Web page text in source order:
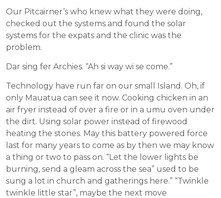
Our Pitcairner’s who knew what they were doing,
checked out the systems and found the solar
systems for the expats and the clinic was the
problem.
Dar sing fer Archies. “Ah si way wi se come.”
Technology have run far on our small Island. Oh, if
only Mauatua can see it now. Cooking chicken in an
air fryer instead of over a fire or in a umu oven under
the dirt. Using solar power instead of firewood
heating the stones. May this battery powered force
last for many years to come as by then we may know
a thing or two to pass on. “Let the lower lights be
burning, send a gleam across the sea” used to be
sung a lot in church and gatherings here.” “Twinkle
twinkle little star”, maybe the next move